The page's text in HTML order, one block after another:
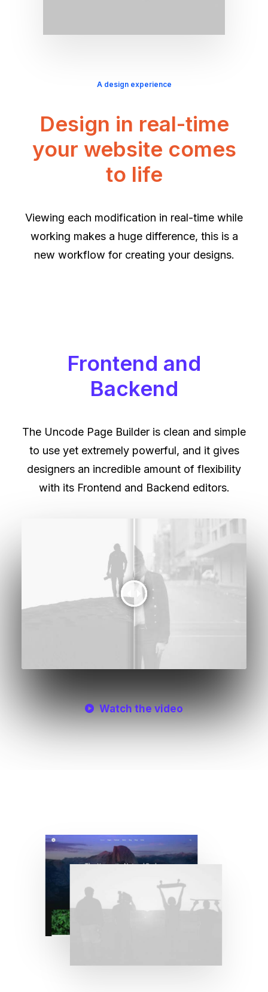
A design experience
Design in real-time
your website comes
to life
Viewing each modification in real-time while
working makes a huge difference, this is a
new workflow for creating your designs.
Frontend and
Backend
The Uncode Page Builder is clean and simple
to use yet extremely powerful, and it gives
designers an incredible amount of flexibility
with its Frontend and Backend editors.
Watch the video